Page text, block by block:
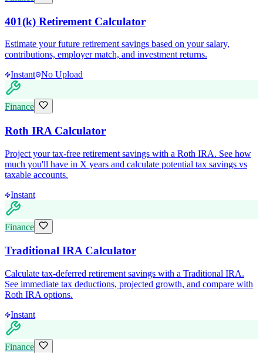
401(k) Retirement Calculator
Estimate your future retirement savings based on your salary,
contributions, employer match, and investment returns.
Instant No Upload
Finance
Roth IRA Calculator
Project your tax-free retirement savings with a Roth IRA. See how
much you'll have in X years and calculate potential tax savings vs
taxable accounts.
Instant
Finance
Traditional IRA Calculator
Calculate tax-deferred retirement savings with a Traditional IRA.
See immediate tax deductions, projected growth, and compare with
Roth IRA options.
Instant
Finance